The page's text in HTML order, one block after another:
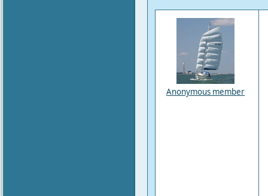
Anonymous member